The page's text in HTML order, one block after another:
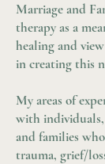
Marriage and
therapy as a
healing and
in creating this
My areas of
with
and families
trauma, grief/